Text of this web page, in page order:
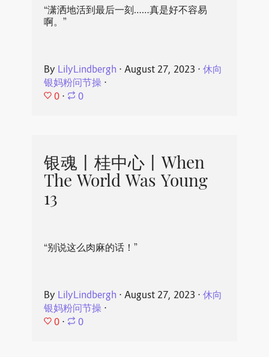
“潇洒地活到最后一刻……真是好不容易
啊。”
By LilyLindbergh ⋅ August 27, 2023 ⋅ 休向
银妈粉问节操⋅
0 ⋅ 0
银魂丨桂中心丨When
The World Was Young
13
“别说这么肉麻的话！”
By LilyLindbergh ⋅ August 27, 2023 ⋅ 休向
银妈粉问节操⋅
0 ⋅ 0